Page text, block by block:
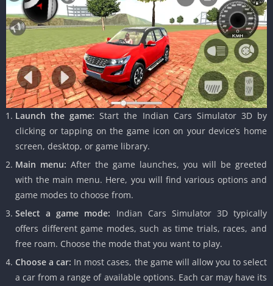
Launch the game: Start the Indian Cars Simulator 3D by
clicking or tapping on the game icon on your device’s home
screen, desktop, or game library.
Main menu: After the game launches, you will be greeted
with the main menu. Here, you will find various options and
game modes to choose from.
Select a game mode: Indian Cars Simulator 3D typically
offers different game modes, such as time trials, races, and
free roam. Choose the mode that you want to play.
Choose a car: In most cases, the game will allow you to select
a car from a range of available options. Each car may have its